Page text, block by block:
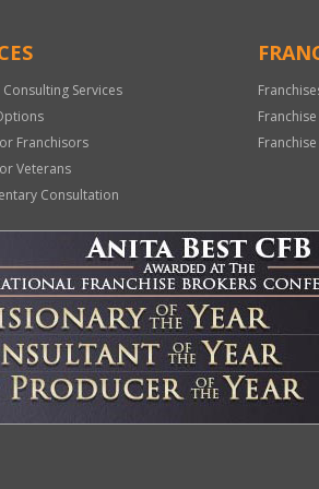
Consulting Services
Franchisors
Veterans
Consultation